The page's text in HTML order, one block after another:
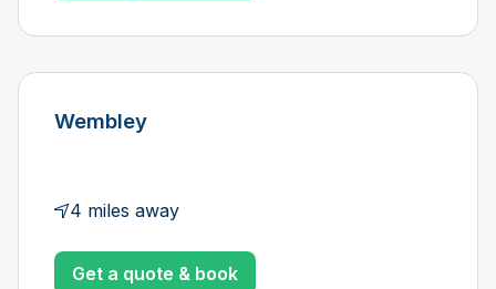
Wembley
4 miles away
Get a quote & book